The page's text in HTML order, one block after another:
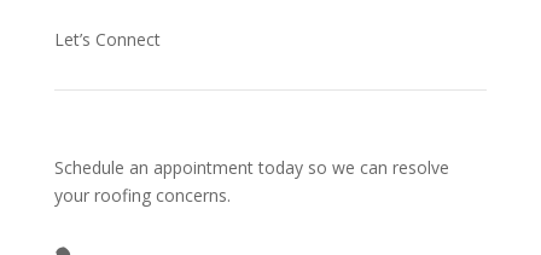
Let’s Connect
Schedule an appointment today so we can resolve
your roofing concerns.